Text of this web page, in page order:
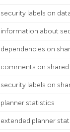
security labels on
information about
dependencies on
comments on
security labels on
planner statistics
extended planner